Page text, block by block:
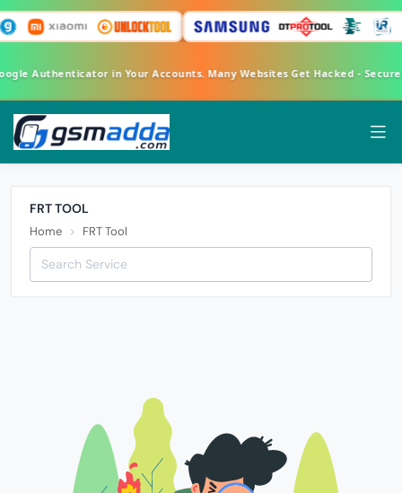
Google Authenticator in Your Accounts. Many Websites Get Hacked -
FRT TOOL
Home FRT Tool